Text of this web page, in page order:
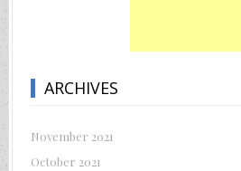
ARCHIVES
November 2021
October 2021